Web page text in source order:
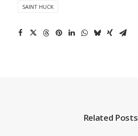
SAINT HUCK
Related Posts